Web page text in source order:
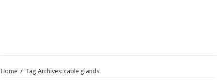
Home / Tag Archives: cable glands